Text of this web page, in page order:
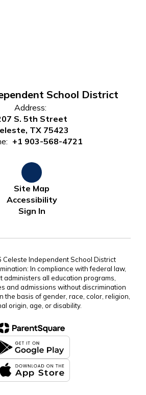
School District
Address:
S. 5th Street
TX 75423
+1 903-568-4721
Site Map
Accessibility
Sign In
Independent School District
In compliance with federal law,
administers all education programs,
and admissions without discrimination
the basis of gender, race, color, religion,
origin, age, or disability.